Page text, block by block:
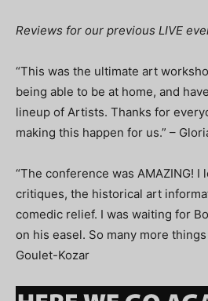
Reviews for our previous LIVE
“This was the ultimate art
being able to be at home, and
lineup of Artists. Thanks for
making this happen for us.” –
“The conference was AMAZING! I
critiques, the historical art
comedic relief. I was waiting for
on his easel. So many more things
Goulet-Kozar